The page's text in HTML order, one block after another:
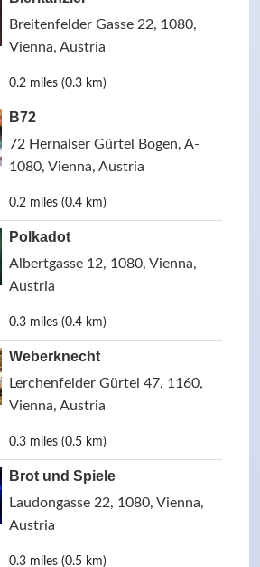
Breitenfelder Gasse 22, 1080,
Vienna, Austria
0.2 miles (0.3 km)
B72
72 Hernalser Gürtel Bogen, A-
1080, Vienna, Austria
0.2 miles (0.4 km)
Polkadot
Albertgasse 12, 1080, Vienna,
Austria
0.3 miles (0.4 km)
Weberknecht
Lerchenfelder Gürtel 47, 1160,
Vienna, Austria
0.3 miles (0.5 km)
Brot und Spiele
Laudongasse 22, 1080, Vienna,
Austria
0.3 miles (0.5 km)